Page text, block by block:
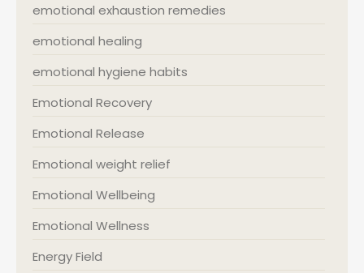
emotional exhaustion remedies
emotional healing
emotional hygiene habits
Emotional Recovery
Emotional Release
Emotional weight relief
Emotional Wellbeing
Emotional Wellness
Energy Field